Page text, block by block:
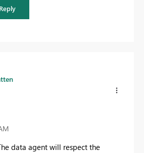
Reply
data agent will respect the